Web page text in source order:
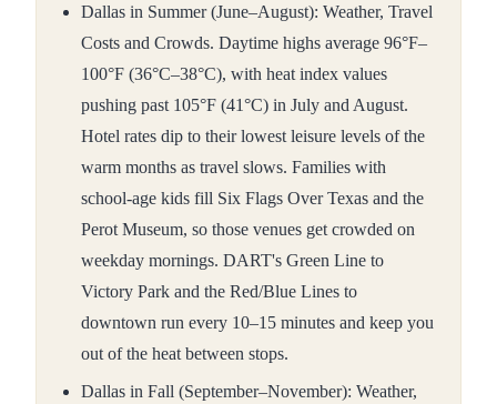
Dallas in Summer (June–August): Weather, Travel
Costs and Crowds. Daytime highs average 96°F–
100°F (36°C–38°C), with heat index values
pushing past 105°F (41°C) in July and August.
Hotel rates dip to their lowest leisure levels of the
warm months as travel slows. Families with
school-age kids fill Six Flags Over Texas and the
Perot Museum, so those venues get crowded on
weekday mornings. DART's Green Line to
Victory Park and the Red/Blue Lines to
downtown run every 10–15 minutes and keep you
out of the heat between stops.
Dallas in Fall (September–November): Weather,